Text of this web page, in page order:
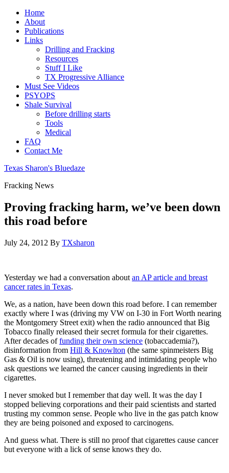
Home
About
Publications
Links
Drilling and Fracking
Resources
Stuff I Like
TX Progressive Alliance
Must See Videos
PSYOPS
Shale Survival
Before drilling starts
Tools
Medical
FAQ
Contact Me
Texas Sharon's Bluedaze
Fracking News
Proving fracking harm, we’ve been down
this road before
July 24, 2012 By TXsharon
Yesterday we had a conversation about an AP article and breast
cancer rates in Texas.
We, as a nation, have been down this road before. I can remember
exactly where I was (driving my VW on I-30 in Fort Worth nearing
the Montgomery Street exit) when the radio announced that Big
Tobacco finally released their secret formula for their cigarettes.
After decades offunding their own science (tobaccademia?),
disinformation from Hill & Knowlton (the same spinmeisters Big
Gas & Oil is now using), threatening and intimidating people who
ask questions we learned the cancer causing ingredients in their
cigarettes.
I never smoked but I remember that day well. It was the day I
stopped believing corporations and their paid scientists and started
trusting my common sense. People who live in the gas patch know
they are being poisoned and exposed to carcinogens.
And guess what. There is still no proof that cigarettes cause cancer
but everyone with a lick of sense knows they do.